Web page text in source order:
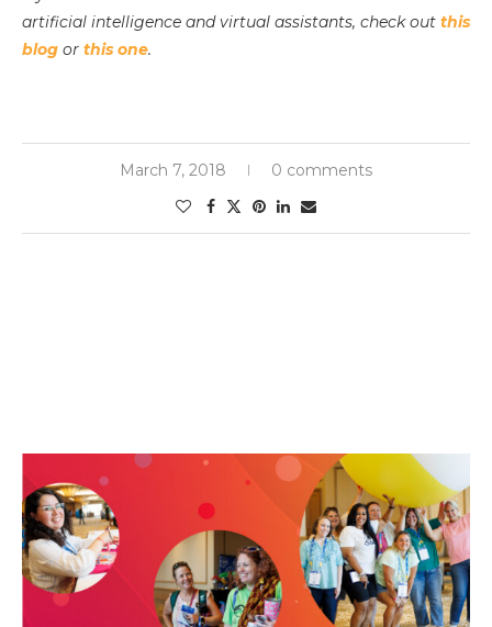
artificial intelligence and virtual assistants, check out this
blog or this one.
March 7, 2018 0 comments